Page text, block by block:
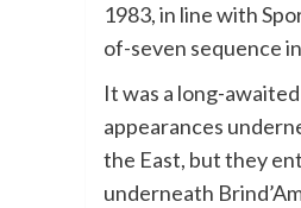
1983, in line with
of-seven sequence
It was a long-
appearances
the East, but they
underneath